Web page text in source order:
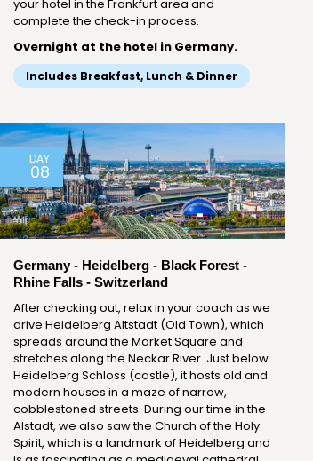
your hotel in the Frankfurt area and
complete the check-in process.
Overnight at the hotel in Germany.
Includes Breakfast, Lunch & Dinner
DAY
08
Germany - Heidelberg - Black Forest -
Rhine Falls - Switzerland
After checking out, relax in your coach as we
drive Heidelberg Altstadt (Old Town), which
spreads around the Market Square and
stretches along the Neckar River. Just below
Heidelberg Schloss (castle), it hosts old and
modern houses in a maze of narrow,
cobblestoned streets. During our time in the
Alstadt, we also saw the Church of the Holy
Spirit, which is a landmark of Heidelberg and